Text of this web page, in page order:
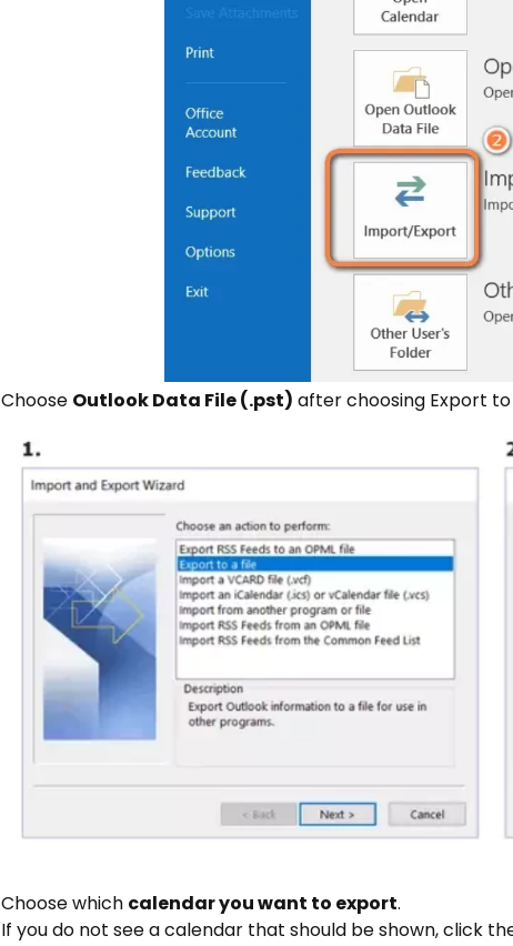
Choose Outlook Data File (.pst) after choosing Export to
Choose which calendar you want to export.
If you do not see a calendar that should be shown, click